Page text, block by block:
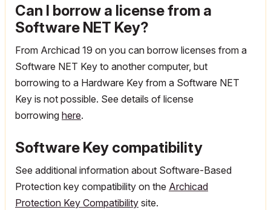
Can I borrow a license from a
Software NET Key?
From Archicad 19 on you can borrow licenses from a
Software NET Key to another computer, but
borrowing to a Hardware Key from a Software NET
Key is not possible. See details of license
borrowing here.
Software Key compatibility
See additional information about Software-Based
Protection key compatibility on the Archicad
Protection Key Compatibility site.